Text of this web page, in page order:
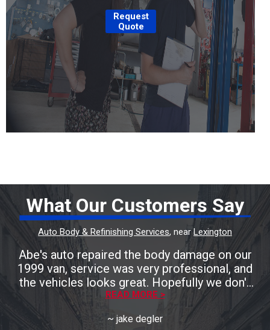
Request
Quote
What Our Customers Say
Auto Body & Refinishing Services, nearLexington
Abe's auto repaired the body damage on our
1999 van, service was very professional, and
the vehicles looks great. Hopefully we don't
need anymore body work, but we'll be taking
it to Abe's auto! Friendly staff and great
prices.
READ MORE >
~ jake degler